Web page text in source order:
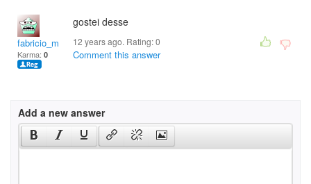
fabricio_macena@hotm
Karma: 0
gostei desse
12 years ago. Rating:0
Comment this answer
Add a new answer